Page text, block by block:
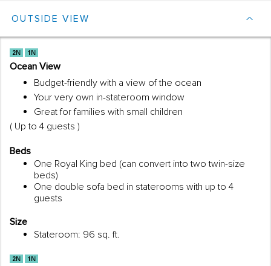
OUTSIDE VIEW
Ocean View
Budget-friendly with a view of the ocean
Your very own in-stateroom window
Great for families with small children
( Up to 4 guests )
Beds
One Royal King bed (can convert into two twin-size
beds)
One double sofa bed in staterooms with up to 4
guests
Size
Stateroom: 96 sq. ft.